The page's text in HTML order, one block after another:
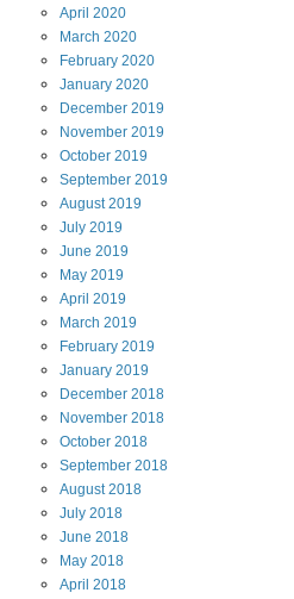
April 2020
March 2020
February 2020
January 2020
December 2019
November 2019
October 2019
September 2019
August2019
July 2019
June 2019
May 2019
April 2019
March 2019
February 2019
January 2019
December 2018
November 2018
October 2018
September 2018
August2018
July 2018
June 2018
May 2018
April 2018